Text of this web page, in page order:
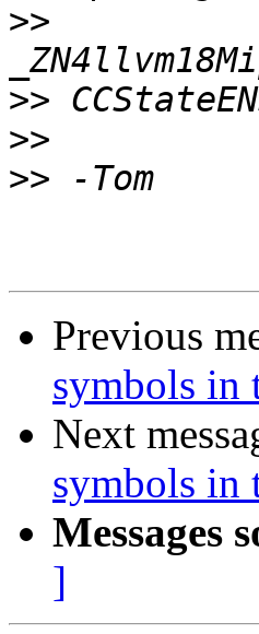
>>
>>
>>
>>
Previous
symbols in
Next
symbols in
Messages
]